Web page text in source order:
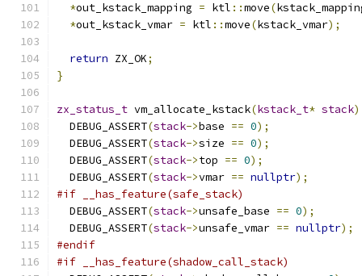
*out_kstack_mapping = ktl ::move(
*out_kstack_vmar = ktl ::move(kstack_vmar);
return ZX_OK;
}
zx_status_t vm_allocate_kstack(kstack_t* stack)
  DEBUG_ASSERT
(stack->base == 0);
  DEBUG_ASSERT
(stack->size == 0);
  DEBUG_ASSERT
(stack->top == 0);
  DEBUG_ASSERT
(stack->vmar == nullptr);
#if __has_feature(safe_stack)
  DEBUG_ASSERT
(stack->unsafe_base == 0);
  DEBUG_ASSERT
(stack->unsafe_vmar == nullptr);
#endif
#if __has_feature(shadow_call_stack)